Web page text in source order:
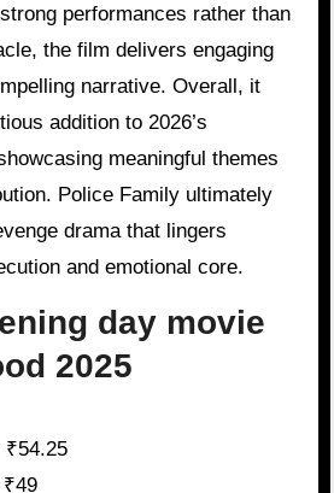
performances rather than
the film delivers engaging
narrative. Overall, it
addition to 2026’s
meaningful themes
Police Family ultimately
drama that lingers
and emotional core.
day movie
2025
₹54.25